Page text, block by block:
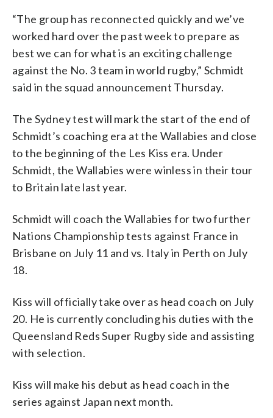
“The group has reconnected quickly and we’ve
worked hard over the past week to prepare as
best we can for what is an exciting challenge
against the No. 3 team in world rugby,” Schmidt
said in the squad announcement Thursday.
The Sydney test will mark the start of the end of
Schmidt’s coaching era at the Wallabies and close
to the beginning of the Les Kiss era. Under
Schmidt, the Wallabies were winless in their tour
to Britain late last year.
Schmidt will coach the Wallabies for two further
Nations Championship tests against France in
Brisbane on July 11 and vs. Italy in Perth on July
18.
Kiss will officially take over as head coach on July
20. He is currently concluding his duties with the
Queensland Reds Super Rugby side and assisting
with selection.
Kiss will make his debut as head coach in the
series against Japan next month.